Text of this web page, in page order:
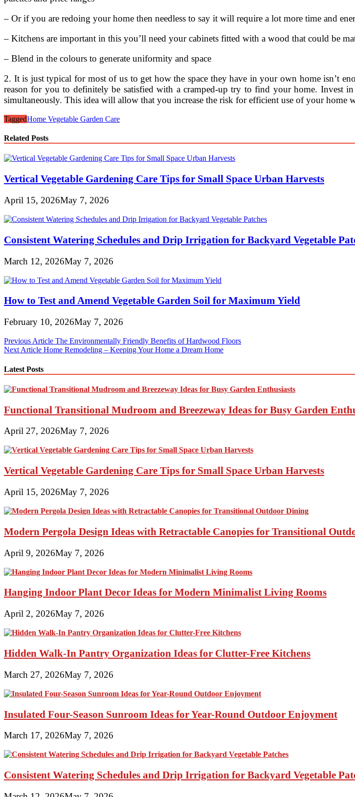
– Or if you are redoing your home then needless to say it will require a lot more time and
– Kitchens are important in this you’ll need your cabinets fitted with a wood that could be
– Blend in the colours to generate uniformity and space
2. It is just typical for most of us to get how the space they have in your own home isn’t
reason for you to definitely be satisfied with a cramped-up try to find your home. Invest
simultaneously. This idea will allow that you increase the risk for efficient use of your home
TaggedHome Vegetable Garden Care
Related Posts
Vertical Vegetable Gardening Care Tips for Small Space Urban Harvests
April 15, 2026May 7, 2026
Consistent Watering Schedules and Drip Irrigation for Backyard Vegetable
March 12, 2026May 7, 2026
How to Test and Amend Vegetable Garden Soil for Maximum Yield
February 10, 2026May 7, 2026
Post
navigation
Previous Article The Environmentally Friendly Benefits of Hardwood Floors
Next Article Home Remodeling – Keeping Your Home a Dream Home
Latest Posts
Functional Transitional Mudroom and Breezeway Ideas for Busy Garden
April 27, 2026May 7, 2026
Vertical Vegetable Gardening Care Tips for Small Space Urban Harvests
April 15, 2026May 7, 2026
Modern Pergola Design Ideas with Retractable Canopies for Transitional
April 9, 2026May 7, 2026
Hanging Indoor Plant Decor Ideas for Modern Minimalist Living Rooms
April 2, 2026May 7, 2026
Hidden Walk-In Pantry Organization Ideas for Clutter-Free Kitchens
March 27, 2026May 7, 2026
Insulated Four-Season Sunroom Ideas for Year-Round Outdoor Enjoyment
March 17, 2026May 7, 2026
Consistent Watering Schedules and Drip Irrigation for Backyard Vegetable